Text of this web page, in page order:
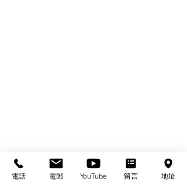
電話 電郵 YouTube 留言 地址